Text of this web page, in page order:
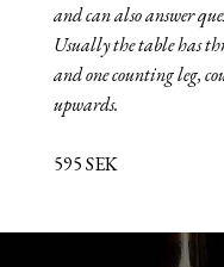
and can also answer
Usually the table has
and one counting leg,
upwards.
595 SEK